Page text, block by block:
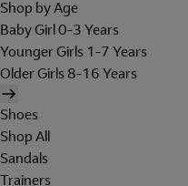
Shop by Age
Baby Girl 0-3 Years
Younger Girls 1-7 Years
Older Girls 8-16 Years
Shoes
Shop All
Sandals
Trainers